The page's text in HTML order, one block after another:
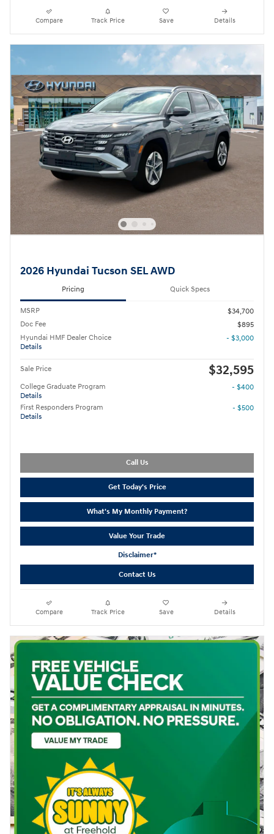
Compare Track Price Save Details
2026 Hyundai Tucson SEL AWD
Pricing Quick Specs
MSRP
$34,700
Doc Fee
$895
Hyundai HMF Dealer Choice
Details
- $3,000
Sale Price $32,595
College Graduate Program
Details
- $400
First Responders Program
Details
- $500
Call Us
Get Today's Price
What's My Monthly Payment?
Value Your Trade
Disclaimer*
Contact Us
Compare Track Price Save Details